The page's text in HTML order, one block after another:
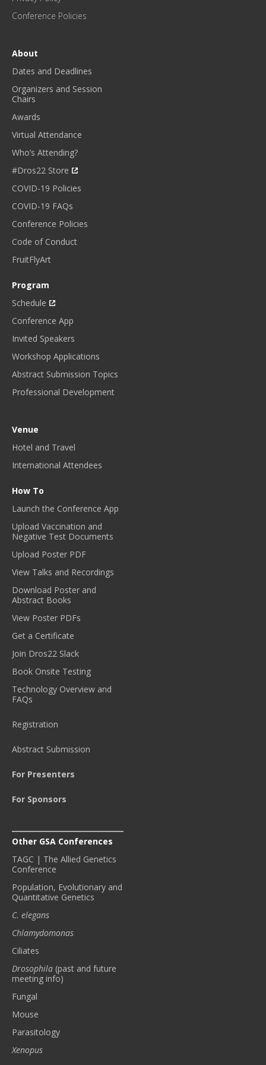
S
Conference Policies
About
Dates and Deadlines
Organizers and Session
Chairs
Awards
Virtual Attendance
Who’s Attending?
#Dros22 Store
COVID-19 Policies
COVID-19 FAQs
Conference Policies
Code of Conduct
FruitFlyArt
Program
Schedule
Conference App
Invited Speakers
Workshop Applications
Abstract Submission Topics
Professional Development
Venue
Hotel and Travel
International Attendees
How To
Launch the Conference App
Upload Vaccination and
Negative Test Documents
Upload Poster PDF
View Talks and Recordings
Download Poster and
Abstract Books
View Poster PDFs
Get a Certificate
Join Dros22 Slack
Book Onsite Testing
Technology Overview and
FAQs
Registration
Abstract Submission
For Presenters
For Sponsors
Other GSA Conferences
TAGC | The Allied Genetics
Conference
Population, Evolutionary and
Quantitative Genetics
C. elegans
Chlamydomonas
Ciliates
Drosophila (past and future
meeting info)
Fungal
Mouse
Parasitology
Xenopus